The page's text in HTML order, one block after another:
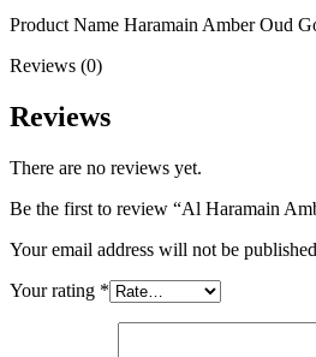
Product Name Haramain Amber Oud
Reviews (0)
Reviews
There are no reviews yet.
Be the first to review “Al Haramain
Your email address will not be
Your rating *